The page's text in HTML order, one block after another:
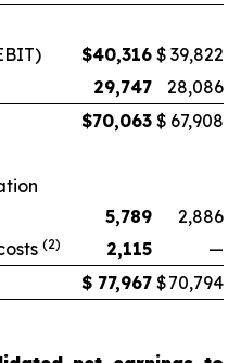
$40,316 $ 39,822
29,747
28,086
$70,063 $ 67,908
5,789
2,886
(2) 2,115
—
$ 77,967 $70,794